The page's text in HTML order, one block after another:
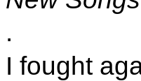
.
I fought